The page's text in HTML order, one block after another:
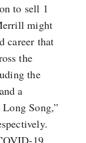
to sell 1
might
career that
the
the
a
Song,”
19